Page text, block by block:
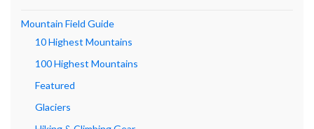
Mountain Field Guide
10 Highest Mountains
100 Highest Mountains
Featured
Glaciers